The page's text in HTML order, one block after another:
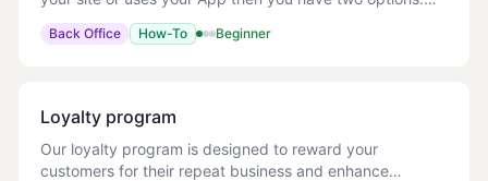
You may want to use this to promote a deal that every
user could get on that day. Homepage
Back Office How-To Beginner
Loyalty program
Our loyalty program is designed to reward your
customers for their repeat business and enhance